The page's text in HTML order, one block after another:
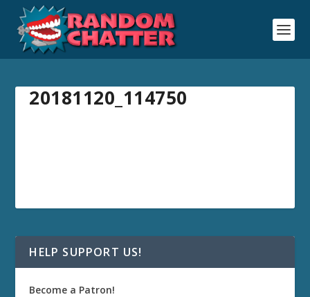
20181120_114750
HELP SUPPORT US!
Become a Patron!